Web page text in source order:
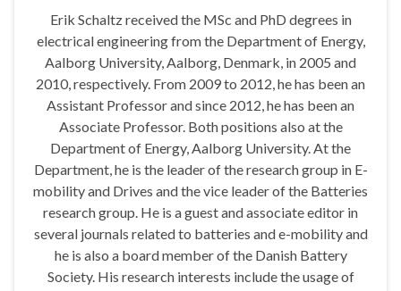
Erik Schaltz received the MSc and PhD degrees in
electrical engineering from the Department of Energy,
Aalborg University, Aalborg, Denmark, in 2005 and
2010, respectively. From 2009 to 2012, he has been an
Assistant Professor and since 2012, he has been an
Associate Professor. Both positions also at the
Department of Energy, Aalborg University. At the
Department, he is the leader of the research group in E-
mobility and Drives and the vice leader of the Batteries
research group. He is a guest and associate editor in
several journals related to batteries and e-mobility and
he is also a board member of the Danish Battery
Society. His research interests include the usage of